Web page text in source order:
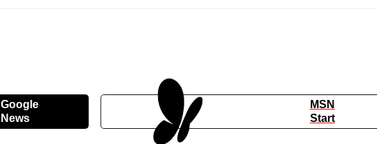
Google
News
MSN
Start